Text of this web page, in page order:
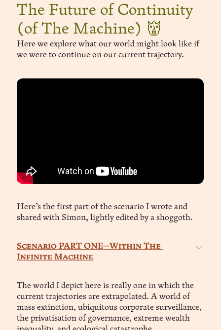
The Future of Continuity
(of The Machine) 👹
Here we explore what our world might look like if
we were to continue on our current trajectory.
Here’s the first part of the scenario I wrote and
shared with Simon, lightly edited by a shoggoth.
Scenario PART ONE—Within The
Infinite Machine
Systems Analyst, Core System, Central
Habitation Arc
The world I depict here is really one in which the
current trajectories are extrapolated. A world of
mass extinction, ubiquitous corporate surveillance,
the privatisation of governance, extreme wealth